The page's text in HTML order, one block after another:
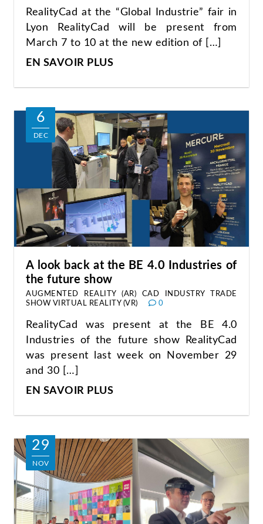
RealityCad at the “Global Industrie” fair in
Lyon RealityCad will be present from
March 7 to 10 at the new edition of […]
EN SAVOIR PLUS
6
DEC
A look back at the BE 4.0 Industries of
the future show
AUGMENTED REALITY (AR) CAD INDUSTRY
TRADE
SHOW VIRTUAL REALITY (VR) 0
RealityCad was present at the BE 4.0
Industries of the future show RealityCad
was present last week on November 29
and 30 […]
EN SAVOIR PLUS
29
NOV